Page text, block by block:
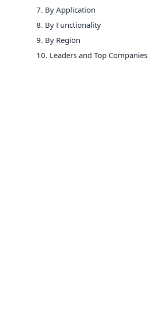
7. By Application
8. By Functionality
9. By Region
10. Leaders and Top Companies